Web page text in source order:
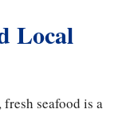
Local
seafood is a